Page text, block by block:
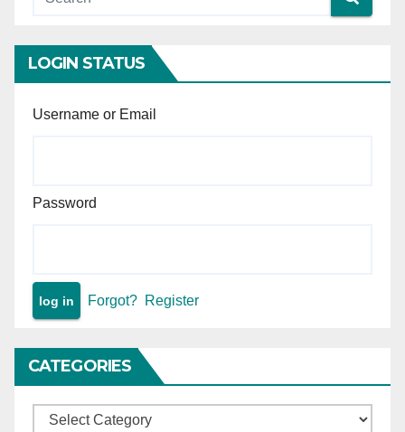
intervention is permissible —
Principle of minimal judicial
intervention in arbitral
proceedings.
LOGIN STATUS
Username or Email
Password
Forgot? Register
CATEGORIES
Categories